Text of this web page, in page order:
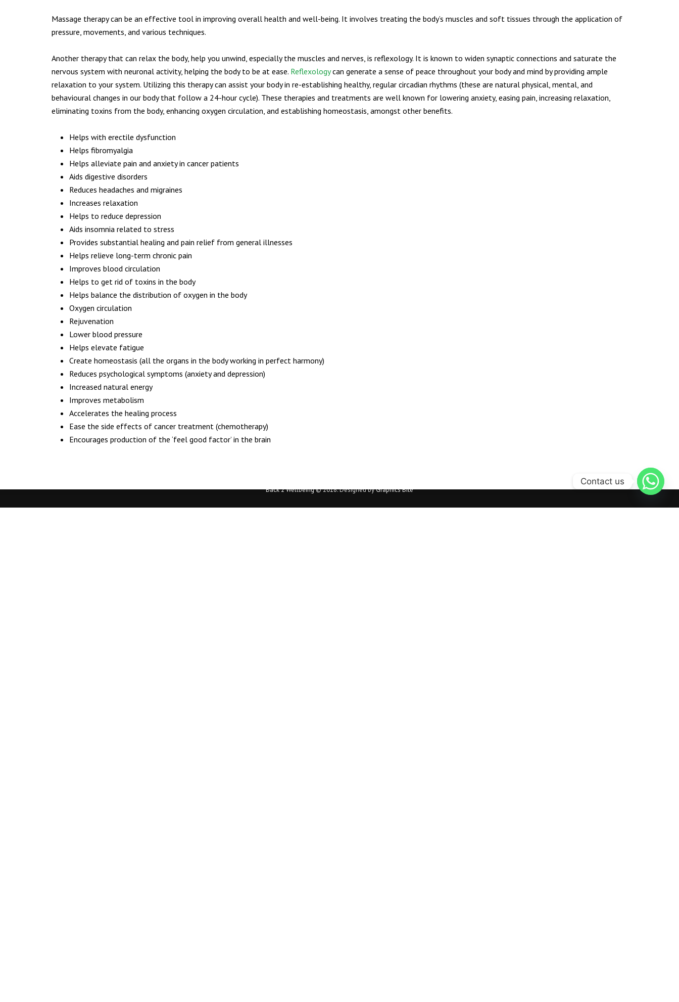
Massage therapy can be an effective tool in improving overall health and well-being. It involves treating the body’s muscles and soft tissues through the application of
pressure, movements, and various techniques.
Another therapy that can relax the body, help you unwind, especially the muscles and nerves, is reflexology. It is known to widen synaptic connections and saturate the
nervous system with neuronal activity, helping the body to be at ease. Reflexologycan generate a sense of peace throughout your body and mind by providing ample
relaxation to your system. Utilizing this therapy can assist your body in re-establishing healthy, regular circadian rhythms (these are natural physical, mental, and
behavioural changes in our body that follow a 24-hour cycle). These therapies and treatments are well known for lowering anxiety, easing pain, increasing relaxation,
eliminating toxins from the body, enhancing oxygen circulation, and establishing homeostasis, amongst other benefits.
Helps with erectile dysfunction
Helps fibromyalgia
Helps alleviate pain and anxiety in cancer patients
Aids digestive disorders
Reduces headaches and migraines
Increases relaxation
Helps to reduce depression
Aids insomnia related to stress
Provides substantial healing and pain relief from general illnesses
Helps relieve long-term chronic pain
Improves blood circulation
Helps to get rid of toxins in the body
Helps balance the distribution of oxygen in the body
Oxygen circulation
Rejuvenation
Lower blood pressure
Helps elevate fatigue
Create homeostasis (all the organs in the body working in perfect harmony)
Reduces psychological symptoms (anxiety and depression)
Increased natural energy
Improves metabolism
Accelerates the healing process
Ease the side effects of cancer treatment (chemotherapy)
Encourages production of the ‘feel good factor’ in the brain
LINKS
Home
Services
The Benefits
Prices
Testimonials
Contact Us
Privacy Policy
Terms & Conditions
CONTACT ME
St. Edmund Campion Church
481 Castle Lane West
Bournemouth
BH8 9TN
344A Holdenhurst Road
BH8 8BE
01202 805334‬‬‬
07914 572439‬‬‬
hello@back2wellbeing.co.uk
Back 2 Wellbeing© 2018. Designed byGraphics Bite
Contact us